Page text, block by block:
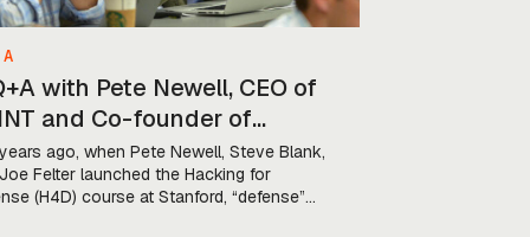
with Pete Newell, CEO of
and Co-founder of
for Defense
ago, when Pete Newell, Steve Blank,
Felter launched the Hacking for
(H4D) course at Stanford, “defense”